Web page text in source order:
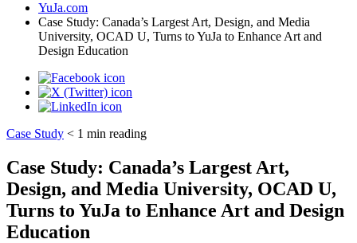
YuJa.com
Case Study: Canada’s Largest Art, Design, and Media
University, OCAD U, Turns to YuJa to Enhance Art and
Design Education
Case Study < 1 min reading
Case Study: Canada’s Largest Art,
Design, and Media University, OCAD U,
Turns to YuJa to Enhance Art and Design
Education